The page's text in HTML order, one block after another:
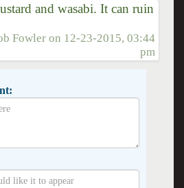
and wasabi. It can ruin
Fowler on 12-23-2015, 03:44
pm